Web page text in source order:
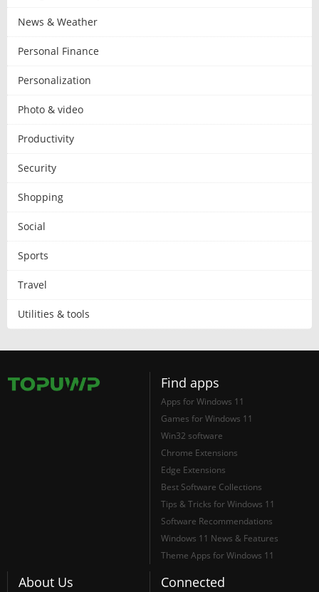
News & Weather
Personal Finance
Personalization
Photo & video
Productivity
Security
Shopping
Social
Sports
Travel
Utilities & tools
Find apps
Apps for Windows 11
Games for Windows 11
Win32 software
Chrome Extensions
Edge Extensions
Best Software Collections
Tips & Tricks for Windows 11
Software Recommendations
Windows 11 News & Features
Theme Apps for Windows 11
About Us Connected